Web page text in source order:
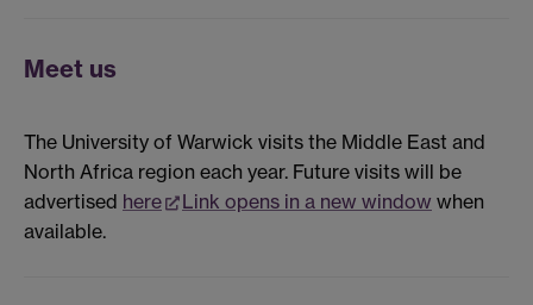
Meet us
The University of Warwick visits the Middle East and
North Africa region each year. Future visits will be
advertised here Link opens in a new window when
available.